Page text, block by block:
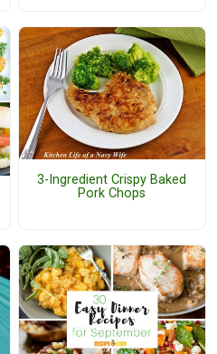
3-Ingredient Crispy Baked
Pork Chops